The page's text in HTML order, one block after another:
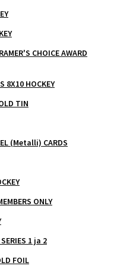
CHOICE AWARD
8X10 HOCKEY
TIN
(Metalli) CARDS
ONLY
1 ja 2
FOIL